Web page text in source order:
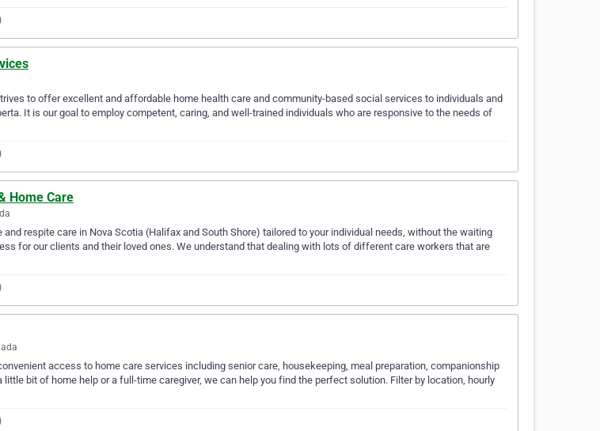
to offer excellent and affordable home health care and community-based social services to individuals and
It is our goal to employ competent, caring, and well-trained individuals who are responsive to the needs of
Home Care
and respite care in Nova Scotia (Halifax and South Shore) tailored to your individual needs, without the waiting
for our clients and their loved ones. We understand that dealing with lots of different care workers that are
access to home care services including senior care, housekeeping, meal preparation, companionship
little bit of home help or a full-time caregiver, we can help you find the perfect solution. Filter by location, hourly